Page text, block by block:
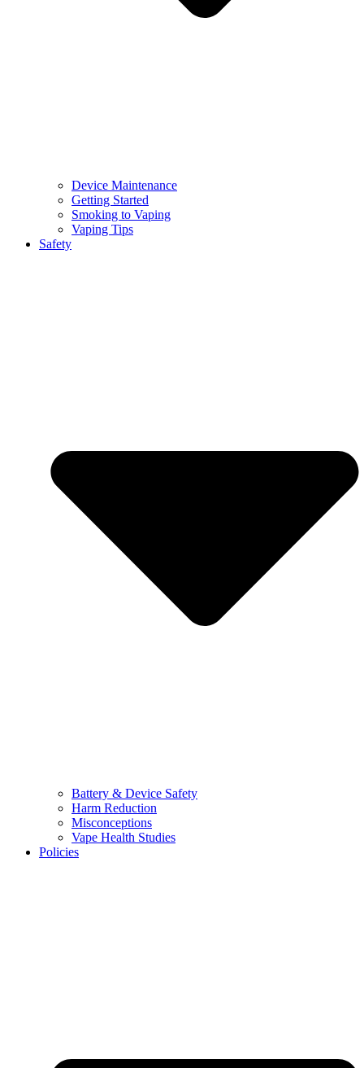
Device Maintenance
Getting Started
Smoking to Vaping
Vaping Tips
Safety
Battery & Device Safety
Harm Reduction
Misconceptions
Vape Health Studies
Policies